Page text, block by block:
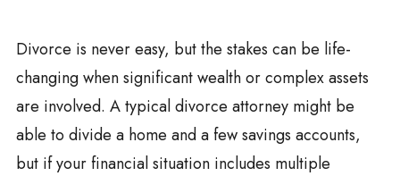
Divorce is never easy, but the stakes can be life-
changing when significant wealth or complex assets
are involved. A typical divorce attorney might be
able to divide a home and a few savings accounts,
but if your financial situation includes multiple